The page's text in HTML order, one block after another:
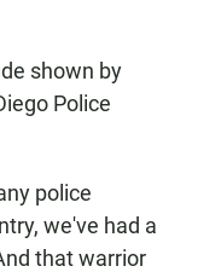
shown by
Police
police
we've had a
that warrior